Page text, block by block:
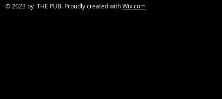
© 2023 by THE PUB. Proudly created withWix.com